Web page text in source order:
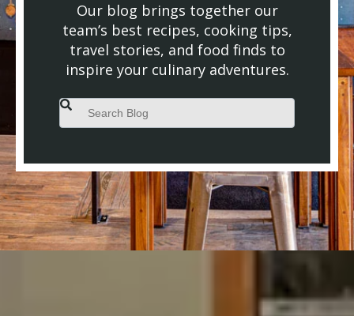
Our blog brings together our
team’s best recipes, cooking tips,
travel stories, and food finds to
inspire your culinary adventures.
This is a search field with an auto-suggest feature attached.
There are no suggestions because the search